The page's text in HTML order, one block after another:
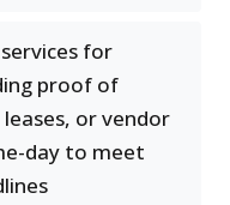
for
proof of
or vendor
day to meet